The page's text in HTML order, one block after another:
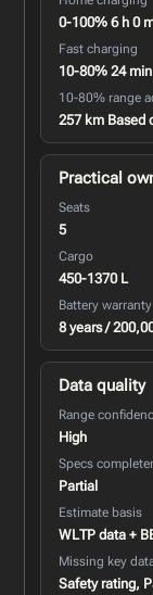
0-100% 6 h 0
Fast charging
10-80% 24
10-80% range
257 km Based
Practical
Seats
5
Cargo
450-1370 L
Battery warranty
8 years /
Data quality
Range
High
Specs
Partial
Estimate basis
WLTP data +
Missing key
Safety rating,